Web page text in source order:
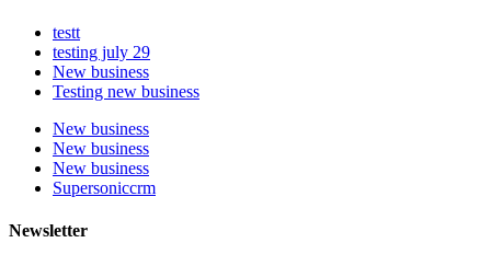
testt
testing july 29
New business
Testing new business
New business
New business
New business
Supersoniccrm
Newsletter